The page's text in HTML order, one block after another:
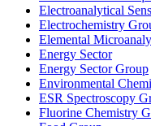
Electroanalytical
Electrochemistry
Elemental
Energy Sector
Energy Sector Group
Environmental
ESR Spectroscopy
Fluorine Chemistry